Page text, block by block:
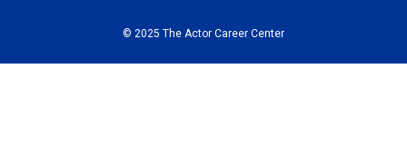
© 2025 The Actor Career Center